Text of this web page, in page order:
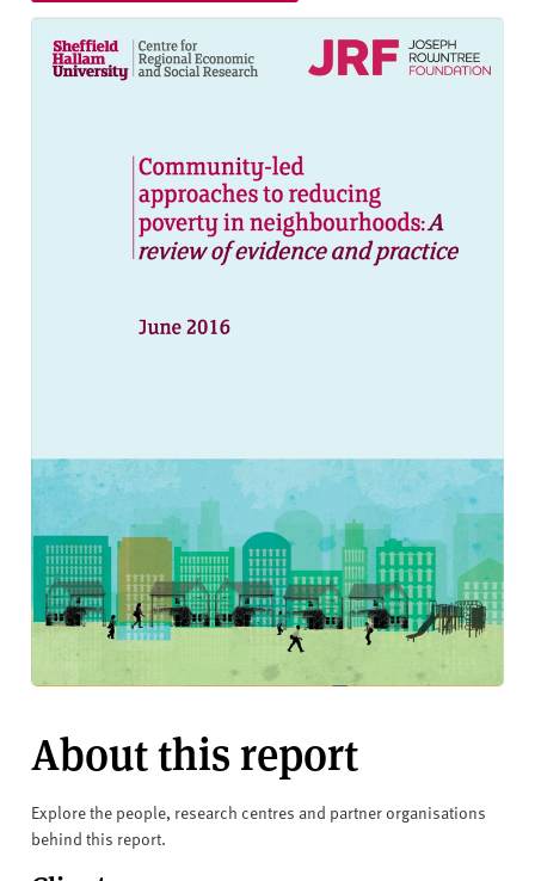
About this report
Explore the people, research centres and partner organisations
behind this report.